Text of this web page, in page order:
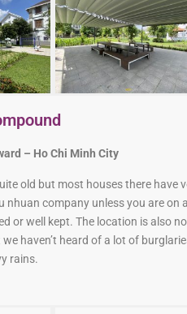
– Ho Chi Minh City
old but most houses there have
or well kept. The location is also
haven’t heard of a lot of
rains.